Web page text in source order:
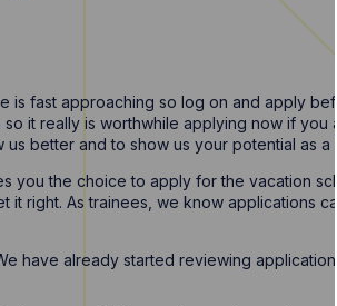
is fast approaching so log on and apply
it really is worthwhile applying now if you
better and to show us your potential as a
you the choice to apply for the vacation
right. As trainees, we know applications
have already started reviewing